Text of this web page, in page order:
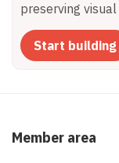
preserving
Start building
Member area